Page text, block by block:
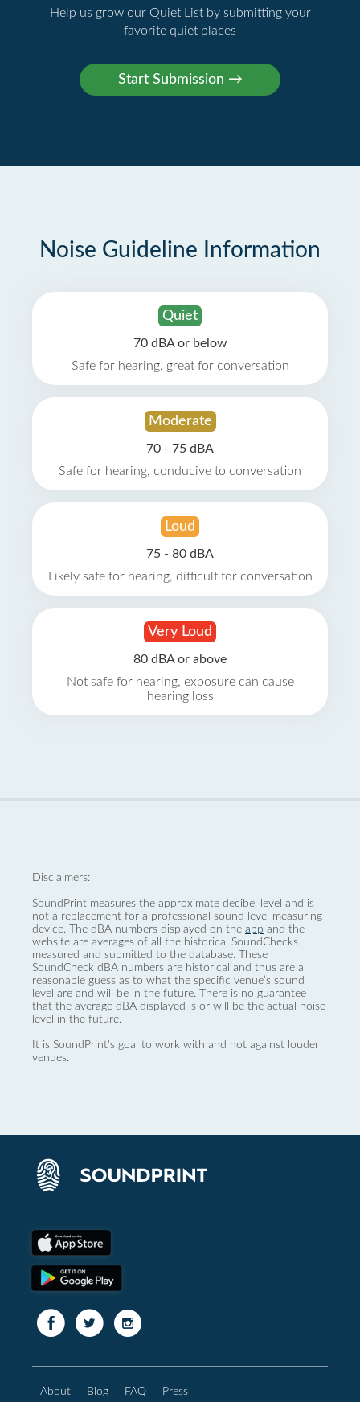
Help us grow our Quiet List by submitting your
favorite quiet places
Noise Guideline Information
Quiet
70 dBA or below
Safe for hearing, great for conversation
Moderate
70 - 75 dBA
Safe for hearing, conducive to conversation
Loud
75 - 80 dBA
Likely safe for hearing, difficult for conversation
Very Loud
80 dBA or above
Not safe for hearing, exposure can cause
hearing loss
Disclaimers:
SoundPrint measures the approximate decibel level and is
not a replacement for a professional sound level measuring
device. The dBA numbers displayed on the app and the
website are averages of all the historical SoundChecks
measured and submitted to the database. These
SoundCheck dBA numbers are historical and thus are a
reasonable guess as to what the specific venue’s sound
level are and will be in the future. There is no guarantee
that the average dBA displayed is or will be the actual noise
level in the future.
It is SoundPrint's goal to work with and not against louder
venues.
About Blog FAQ Press